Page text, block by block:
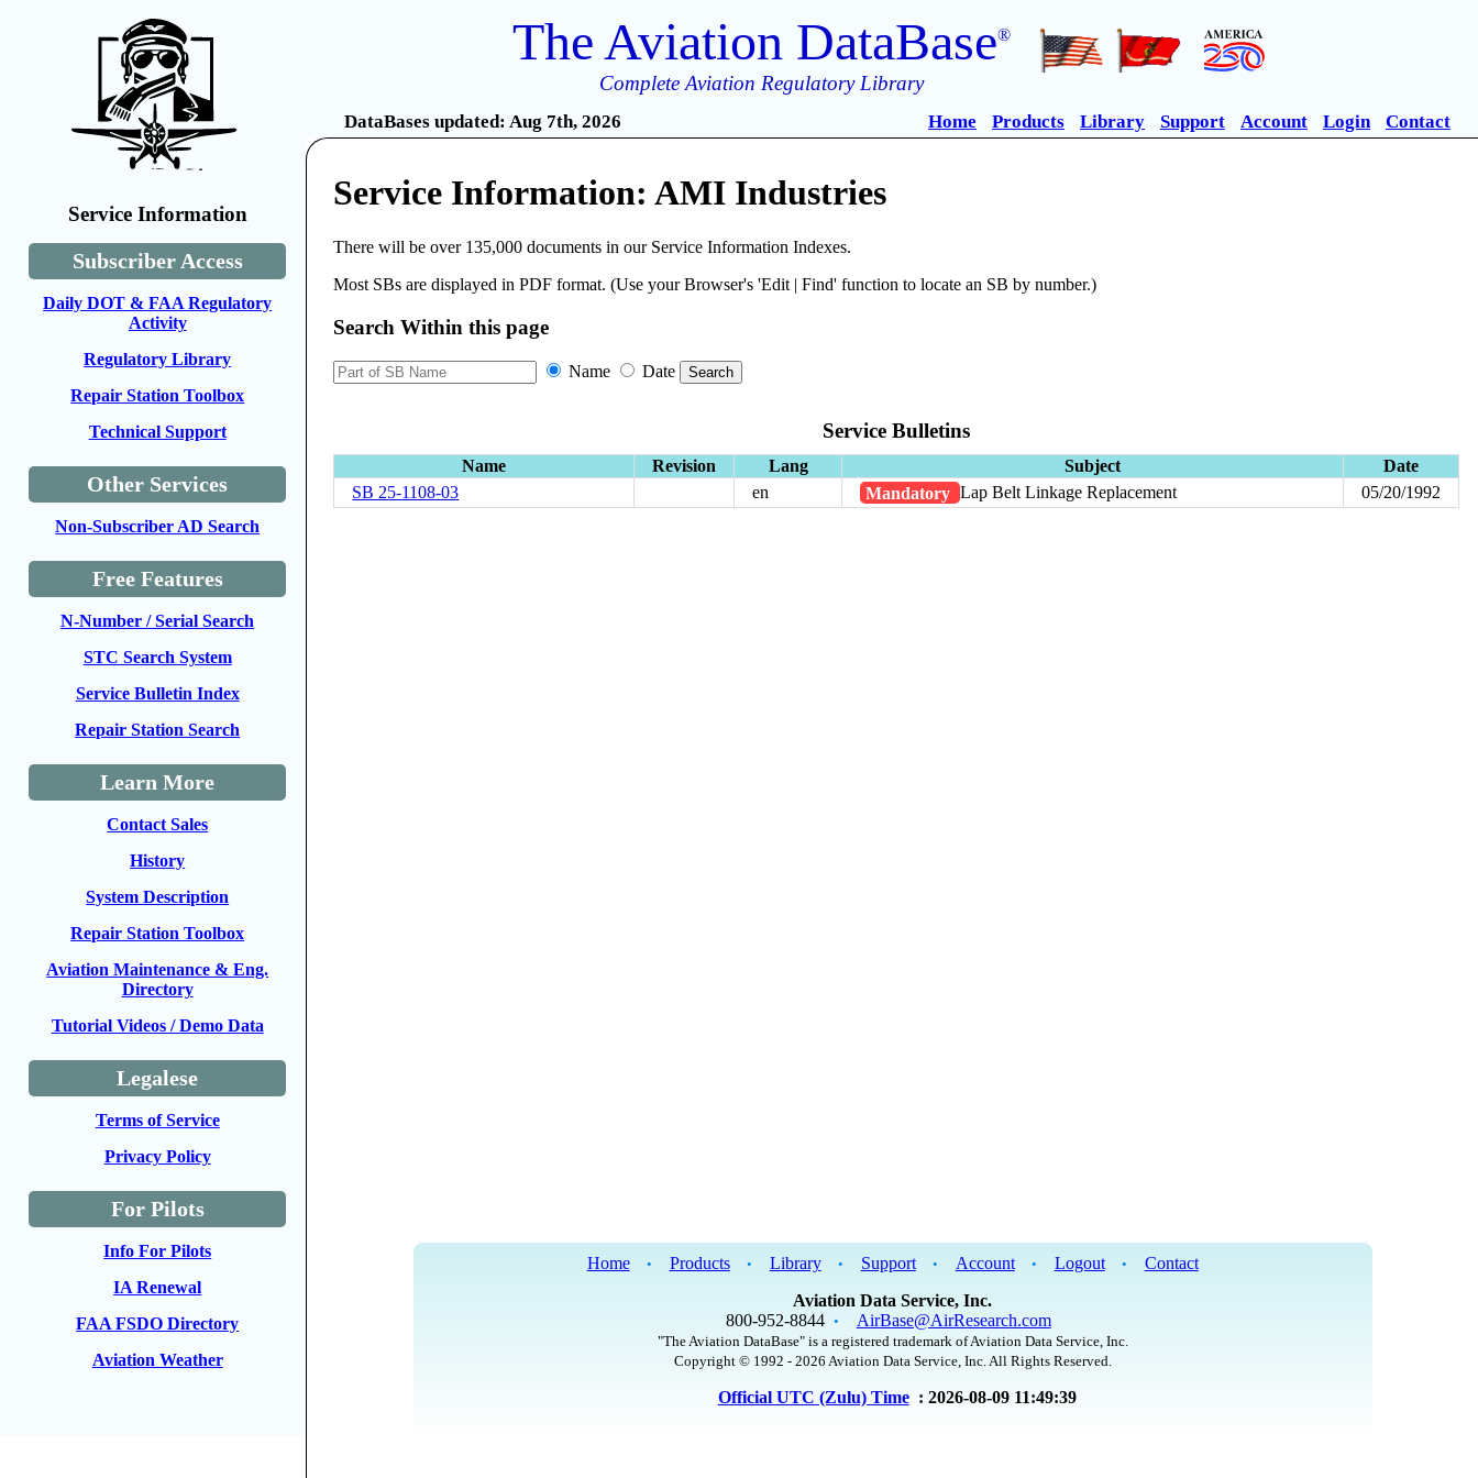
Service Information
Subscriber Access
Daily DOT & FAA Regulatory
Activity
Regulatory Library
Repair Station Toolbox
Technical Support
Other Services
Non-Subscriber AD Search
Free Features
N-Number / Serial Search
STC Search System
Service Bulletin Index
Repair Station Search
Learn More
Contact Sales
History
System Description
Repair Station Toolbox
Aviation Maintenance & Eng.
Directory
Tutorial Videos / Demo Data
Legalese
Terms of Service
Privacy Policy
For Pilots
Info For Pilots
IA Renewal
FAA FSDO Directory
Aviation Weather
The Aviation DataBase®
Complete Aviation Regulatory Library
DataBases updated: Aug 7th, 2026 Home Products Library Support Account Login Contact
Service Information: AMI Industries
There will be over 135,000 documents in our Service Information Indexes.
Most SBs are displayed in PDF format. (Use your Browser's 'Edit | Find' function to locate an SB by number.)
Search Within this page
Name Date
Service Bulletins
Name Revision Lang Subject
Date
SB 25-1108-03
en Mandatory Lap Belt Linkage Replacement 05/20/1992
Home • Products • Library • Support • Account • Logout •
Contact
Aviation Data Service, Inc.
800-952-8844 • AirBase@AirResearch.com
"The Aviation DataBase" is a registered trademark of Aviation Data Service, Inc.
Copyright © 1992 - 2026 Aviation Data Service, Inc. All Rights Reserved.
Official UTC (Zulu) Time : 2026-08-09 11:49:39